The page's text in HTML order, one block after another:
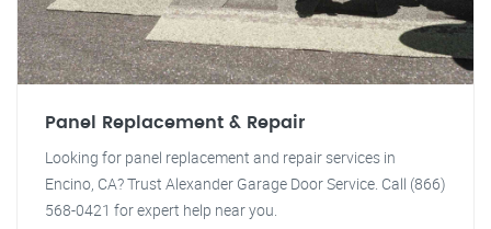
Panel Replacement & Repair
Looking for panel replacement and repair services in
Encino, CA? Trust Alexander Garage Door Service. Call (866)
568-0421 for expert help near you.